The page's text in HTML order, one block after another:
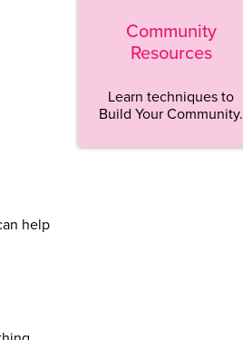
help
Community
Resources
Learn techniques to
Build Your Community.